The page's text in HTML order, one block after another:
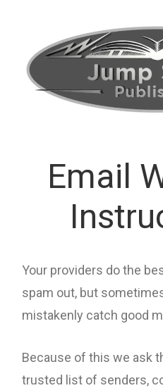
Email
Your providers do the
spam out, but
mistakenly catch good
Because of this we ask
trusted list of senders,